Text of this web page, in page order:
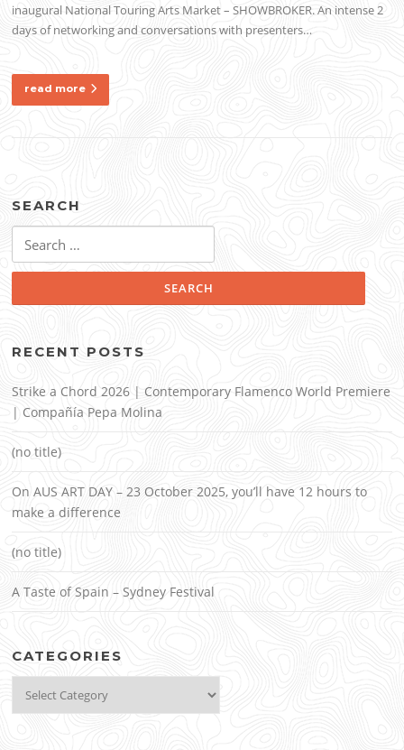
inaugural National Touring Arts Market – SHOWBROKER. An intense 2
days of networking and conversations with presenters…
read more
SEARCH
for:
RECENT POSTS
Strike a Chord 2026 | Contemporary Flamenco World Premiere
| Compañía Pepa Molina
(no title)
On AUS ART DAY – 23 October 2025, you’ll have 12 hours to
make a difference
(no title)
A Taste of Spain – Sydney Festival
CATEGORIES